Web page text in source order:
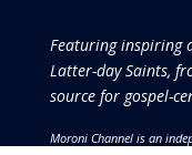
Featuring inspiring
Latter-day Saints,
source for gospel-
Moroni Channel is an